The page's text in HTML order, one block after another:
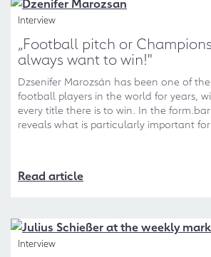
Interview
„Football pitch or
always want to win!"
Dzsenifer Marozsán has been one of
football players in the world for years,
every title there is to win. In the
reveals what is particularly important
Read article
Interview